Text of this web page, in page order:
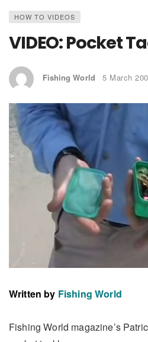
HOW TO VIDEOS
VIDEO: Pocket
Fishing World 5 March
Written by Fishing World
Fishing World magazine’s